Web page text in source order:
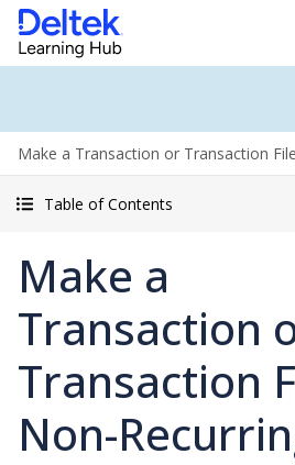
Make a Transaction or Transaction
Table of Contents
Make a
Transaction
Transaction
Non-